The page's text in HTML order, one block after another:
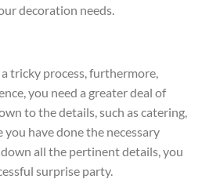
decoration needs.
tricky process, furthermore,
you need a greater deal of
to the details, such as catering,
you have done the necessary
all the pertinent details, you
surprise party.